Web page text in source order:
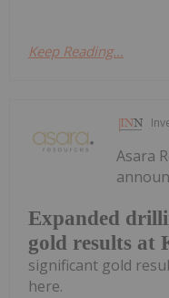
Keep Reading...
Expanded
gold results at
Asara
significant gold
here.